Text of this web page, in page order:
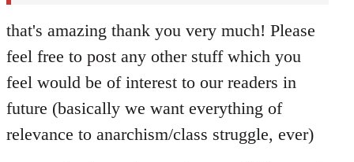
that's amazing thank you very much! Please
feel free to post any other stuff which you
feel would be of interest to our readers in
future (basically we want everything of
relevance to anarchism/class struggle, ever)